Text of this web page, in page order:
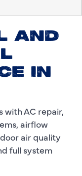
AND
IN
with AC repair,
airflow
air quality
full system